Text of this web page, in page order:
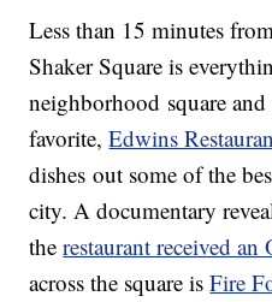
Less than 15 minutes
Shaker Square is
neighborhood square
favorite,Edwins
dishes out some of the
city. A documentary
therestaurant received
across the square isFire